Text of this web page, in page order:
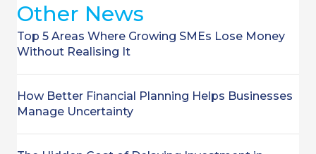
Other News
Top 5 Areas Where Growing SMEs Lose Money
Without Realising It
How Better Financial Planning Helps Businesses
Manage Uncertainty